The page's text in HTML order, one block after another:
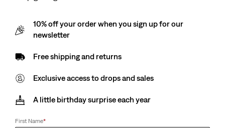
10% off your order when you sign up for our
newsletter
Free shipping and returns
Exclusive access to drops and sales
A little birthday surprise each year
First Name*